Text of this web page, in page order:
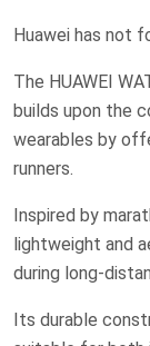
Huawei has not
The HUAWEI
builds upon the
wearables by
runners.
Inspired by
lightweight and
during long-
Its durable